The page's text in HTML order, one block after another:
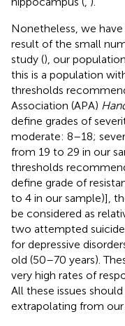
Nonetheless, we
result of the small
study (), our
this is a population
thresholds
Association (APA)
define grades of
moderate: 8–18;
from 19 to 29 in our
thresholds
define grade of
to 4 in our sample)],
be considered as
two attempted
for depressive
old (50–70 years).
very high rates of
All these issues
extrapolating from our